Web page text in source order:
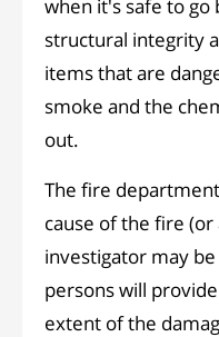
when it's safe to go
structural integrity
items that are
smoke and the
out.
The fire
cause of the fire
investigator may
persons will
extent of the